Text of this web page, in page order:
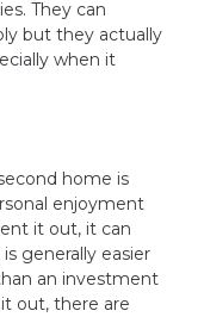
They can
but they actually
when it
home is
enjoyment
it out, it can
generally easier
an investment
out, there are